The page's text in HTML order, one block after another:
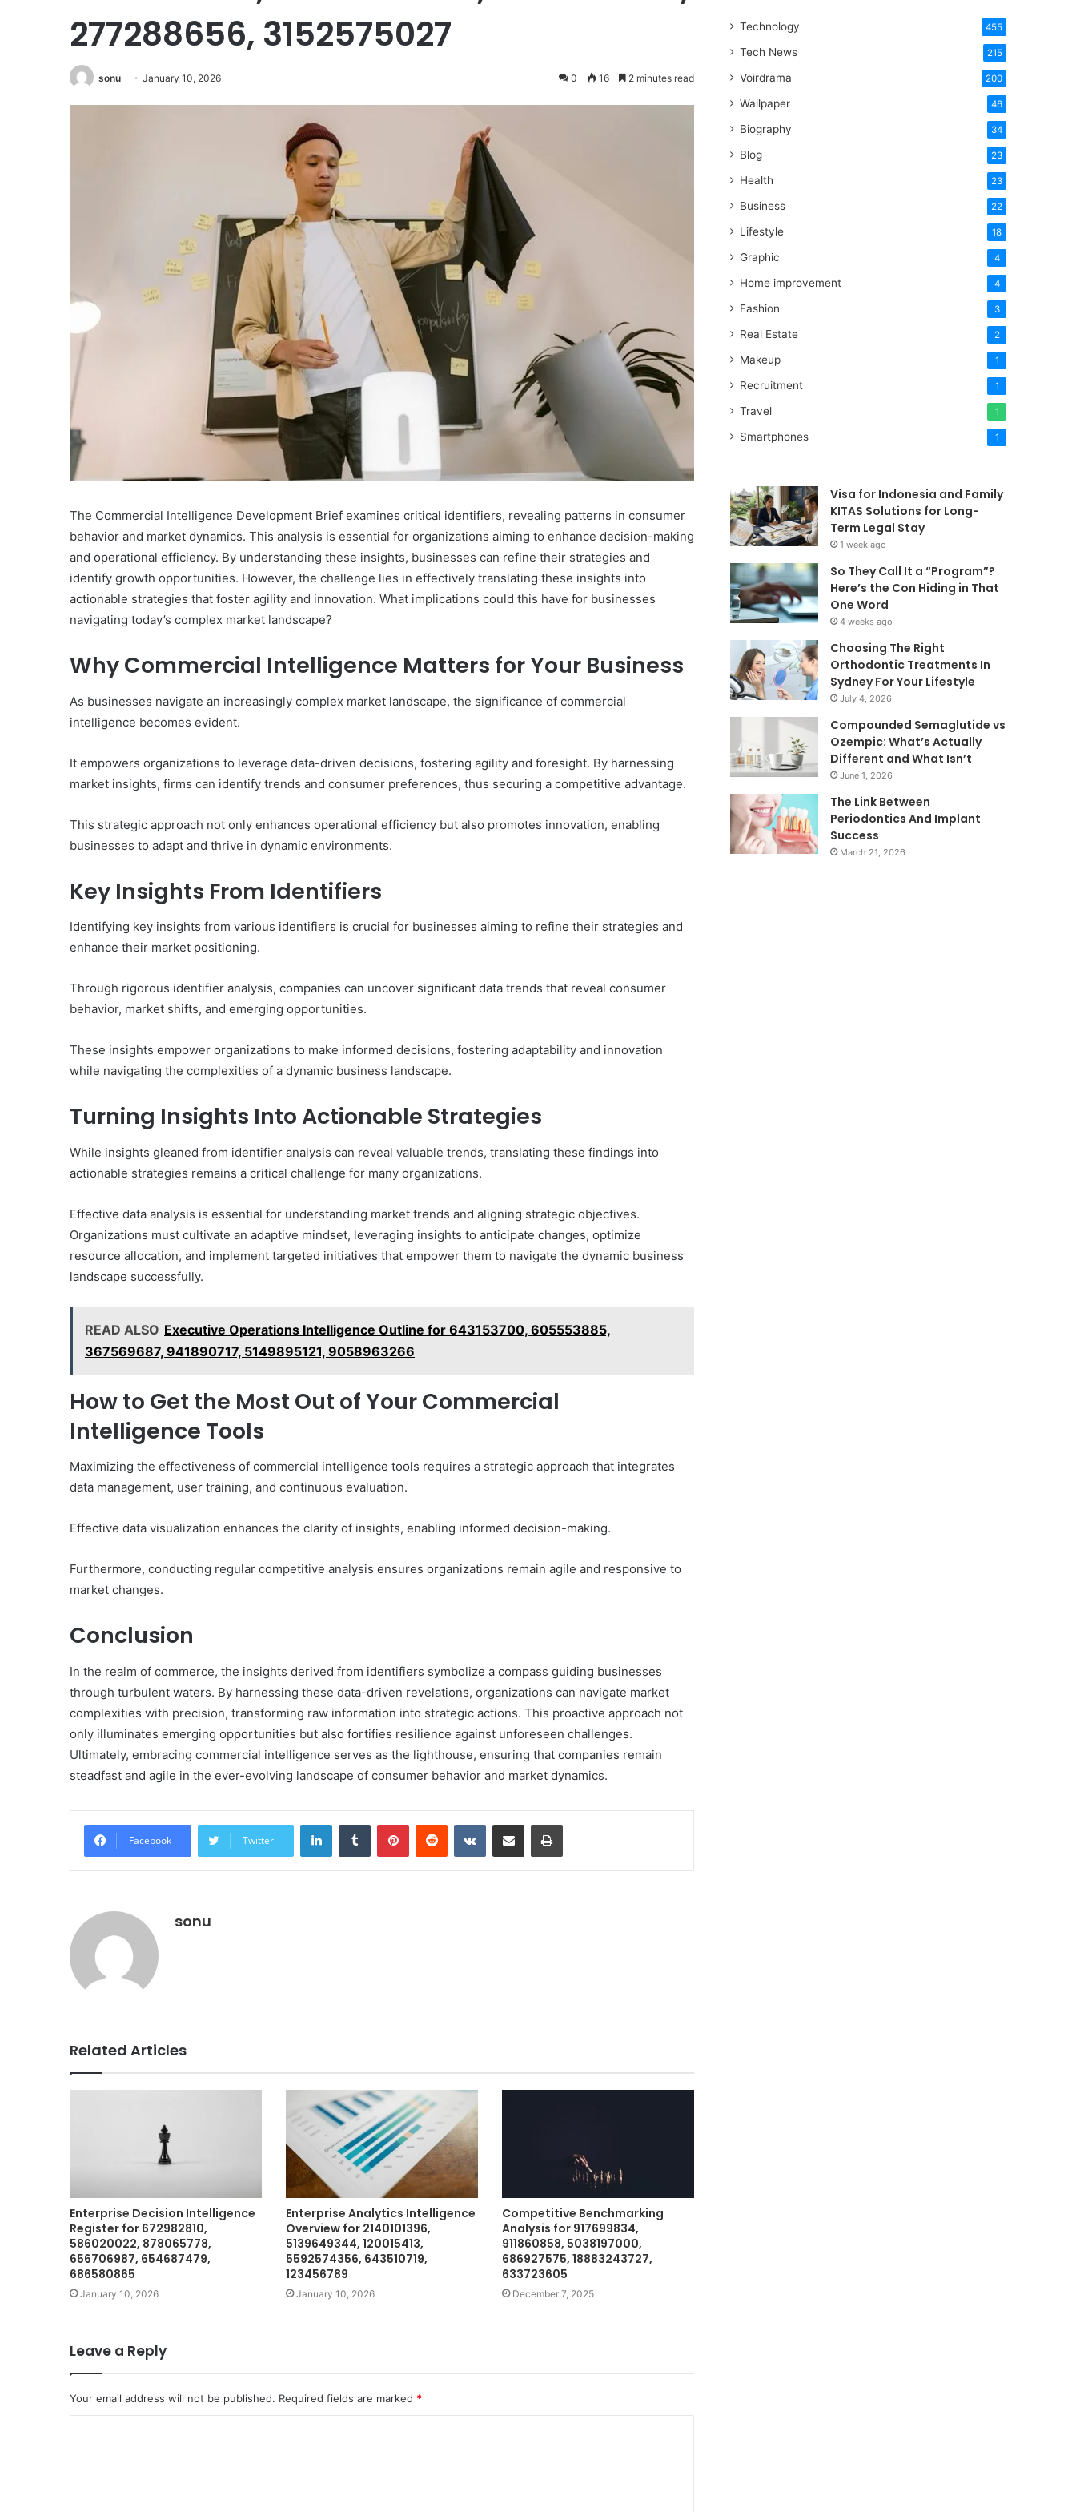
277288656, 3152575027
sonu January 10, 2026 0 16 2 minutes read
The Commercial Intelligence Development Brief examines critical identifiers, revealing patterns in consumer
behavior and market dynamics. This analysis is essential for organizations aiming to enhance decision-making
and operational efficiency. By understanding these insights, businesses can refine their strategies and
identify growth opportunities. However, the challenge lies in effectively translating these insights into
actionable strategies that foster agility and innovation. What implications could this have for businesses
navigating today’s complex market landscape?
Why Commercial Intelligence Matters for Your Business
As businesses navigate an increasingly complex market landscape, the significance of commercial
intelligence becomes evident.
It empowers organizations to leverage data-driven decisions, fostering agility and foresight. By harnessing
market insights, firms can identify trends and consumer preferences, thus securing a competitive advantage.
This strategic approach not only enhances operational efficiency but also promotes innovation, enabling
businesses to adapt and thrive in dynamic environments.
Key Insights From Identifiers
Identifying key insights from various identifiers is crucial for businesses aiming to refine their strategies and
enhance their market positioning.
Through rigorous identifier analysis, companies can uncover significant data trends that reveal consumer
behavior, market shifts, and emerging opportunities.
These insights empower organizations to make informed decisions, fostering adaptability and innovation
while navigating the complexities of a dynamic business landscape.
Turning Insights Into Actionable Strategies
While insights gleaned from identifier analysis can reveal valuable trends, translating these findings into
actionable strategies remains a critical challenge for many organizations.
Effective data analysis is essential for understanding market trends and aligning strategic objectives.
Organizations must cultivate an adaptive mindset, leveraging insights to anticipate changes, optimize
resource allocation, and implement targeted initiatives that empower them to navigate the dynamic business
landscape successfully.
READ ALSO Executive Operations Intelligence Outline for 643153700, 605553885,
367569687, 941890717, 5149895121, 9058963266
How to Get the Most Out of Your Commercial
Intelligence Tools
Maximizing the effectiveness of commercial intelligence tools requires a strategic approach that integrates
data management, user training, and continuous evaluation.
Effective data visualization enhances the clarity of insights, enabling informed decision-making.
Furthermore, conducting regular competitive analysis ensures organizations remain agile and responsive to
market changes.
Conclusion
In the realm of commerce, the insights derived from identifiers symbolize a compass guiding businesses
through turbulent waters. By harnessing these data-driven revelations, organizations can navigate market
complexities with precision, transforming raw information into strategic actions. This proactive approach not
only illuminates emerging opportunities but also fortifies resilience against unforeseen challenges.
Ultimately, embracing commercial intelligence serves as the lighthouse, ensuring that companies remain
steadfast and agile in the ever-evolving landscape of consumer behavior and market dynamics.
Facebook Twitter
LinkedInTumblr PinterestReddit VKontakteShare via Email Print
sonu
Related Articles
Enterprise Decision Intelligence
Register for 672982810,
586020022, 878065778,
656706987, 654687479,
686580865
January 10, 2026
Enterprise Analytics Intelligence
Overview for 2140101396,
5139649344, 120015413,
5592574356, 643510719,
123456789
January 10, 2026
Competitive Benchmarking
Analysis for 917699834,
911860858, 5038197000,
686927575, 18883243727,
633723605
December 7, 2025
Leave a Reply
Your email address will not be published. Required fields are marked *
Word
Technology 455
Tech News 215
Voirdrama 200
Wallpaper 46
Biography 34
Blog 23
Health 23
Business 22
Lifestyle 18
Graphic 4
Home improvement 4
Fashion 3
Real Estate 2
Makeup 1
Recruitment 1
Travel 1
Smartphones 1
Visa for Indonesia and Family
KITAS Solutions for Long-
Term Legal Stay
1 week ago
So They Call It a “Program”?
Here’s the Con Hiding in That
One Word
4 weeks ago
Choosing The Right
Orthodontic Treatments In
Sydney For Your Lifestyle
July 4, 2026
Compounded Semaglutide vs
Ozempic: What’s Actually
Different and What Isn’t
June 1, 2026
The Link Between
Periodontics And Implant
Success
March 21, 2026